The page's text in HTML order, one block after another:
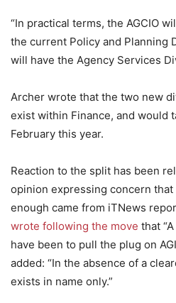
“In practical terms, the AGCIO
the current Policy and Planning
will have the Agency Services
Archer wrote that the two new
exist within Finance, and would
February this year.
Reaction to the split has been
opinion expressing concern that
enough came from iTNews
wrote following the move that
have been to pull the plug on
added: “In the absence of a
exists in name only.”